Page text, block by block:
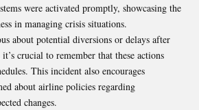
were activated promptly, showcasing the
in managing crisis situations.
about potential diversions or delays after
crucial to remember that these actions
This incident also encourages
about airline policies regarding
changes.